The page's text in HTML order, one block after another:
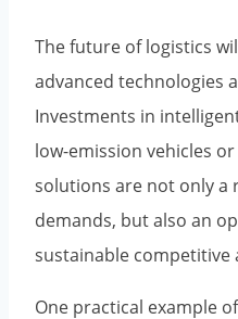
The future of logistics
advanced technologies
Investments in
low-emission vehicles
solutions are not only a
demands, but also an
sustainable competitive
One practical example